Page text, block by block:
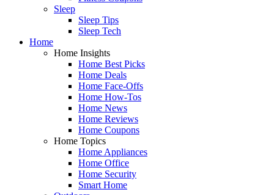
Sleep
Sleep Tips
Sleep Tech
Home
Home Insights
Home Best Picks
Home Deals
Home Face-Offs
Home How-Tos
Home News
Home Reviews
Home Coupons
Home Topics
Home Appliances
Home Office
Home Security
Smart Home